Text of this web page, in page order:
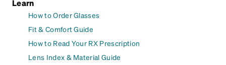
Learn
How to Order Glasses
Fit & Comfort Guide
How to Read Your RX Prescription
Lens Index & Material Guide